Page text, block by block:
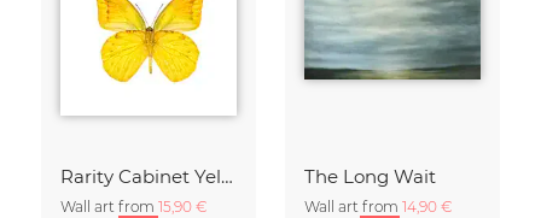
Rarity Cabinet Yellow Butterflies 2
Wall art from 15,90 €
The Long Wait
Wall art from 14,90 €